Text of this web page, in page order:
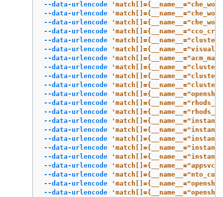
--data-urlencode
--data-urlencode
--data-urlencode
--data-urlencode
--data-urlencode
--data-urlencode
--data-urlencode
--data-urlencode
--data-urlencode
--data-urlencode
--data-urlencode
--data-urlencode
--data-urlencode
--data-urlencode
--data-urlencode
--data-urlencode
--data-urlencode
--data-urlencode
--data-urlencode
--data-urlencode
--data-urlencode
--data-urlencode